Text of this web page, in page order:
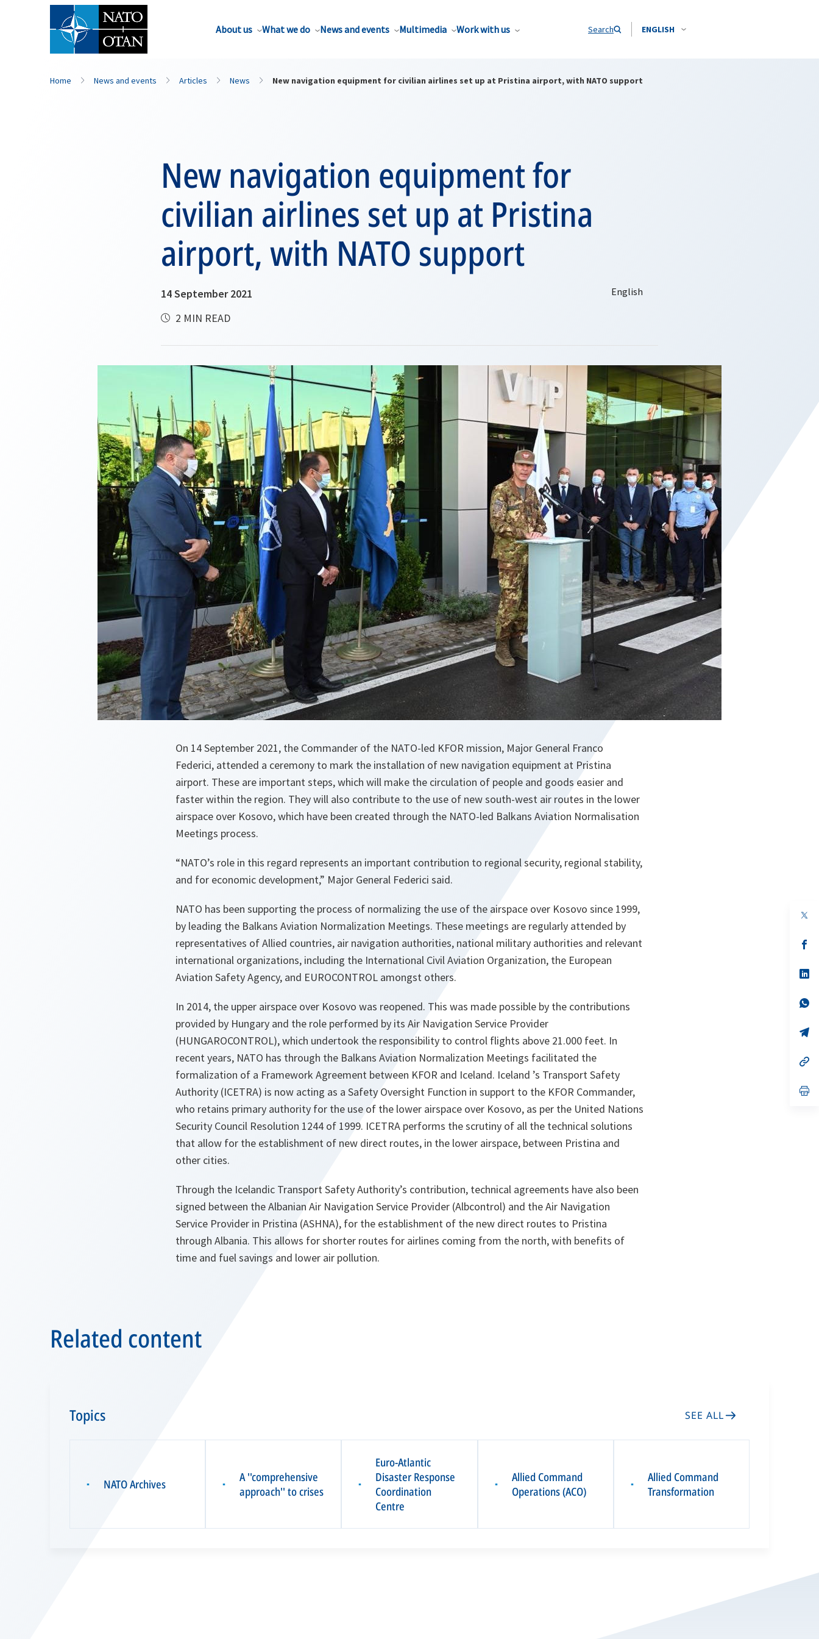
About us What we do News and events Multimedia Work with us Search ENGLISH
Home News and events Articles News New navigation equipment for civilian airlines set up at Pristina airport, with NATO support
New navigation equipment for
civilian airlines set up at Pristina
airport, with NATO support
14 September 2021
2 MIN READ
On 14 September 2021, the Commander of the NATO-led KFOR mission, Major General Franco
Federici, attended a ceremony to mark the installation of new navigation equipment at Pristina
airport. These are important steps, which will make the circulation of people and goods easier and
faster within the region. They will also contribute to the use of new south-west air routes in the lower
airspace over Kosovo, which have been created through the NATO-led Balkans Aviation Normalisation
Meetings process.
“NATO’s role in this regard represents an important contribution to regional security, regional stability,
and for economic development,” Major General Federici said.
NATO has been supporting the process of normalizing the use of the airspace over Kosovo since 1999,
by leading the Balkans Aviation Normalization Meetings. These meetings are regularly attended by
representatives of Allied countries, air navigation authorities, national military authorities and relevant
international organizations, including the International Civil Aviation Organization, the European
Aviation Safety Agency, and EUROCONTROL amongst others.
In 2014, the upper airspace over Kosovo was reopened. This was made possible by the contributions
provided by Hungary and the role performed by its Air Navigation Service Provider
(HUNGAROCONTROL), which undertook the responsibility to control flights above 21.000 feet. In
recent years, NATO has through the Balkans Aviation Normalization Meetings facilitated the
formalization of a Framework Agreement between KFOR and Iceland. Iceland ’s Transport Safety
Authority (ICETRA) is now acting as a Safety Oversight Function in support to the KFOR Commander,
who retains primary authority for the use of the lower airspace over Kosovo, as per the United Nations
Security Council Resolution 1244 of 1999. ICETRA performs the scrutiny of all the technical solutions
that allow for the establishment of new direct routes, in the lower airspace, between Pristina and
other cities.
Through the Icelandic Transport Safety Authority’s contribution, technical agreements have also been
signed between the Albanian Air Navigation Service Provider (Albcontrol) and the Air Navigation
Service Provider in Pristina (ASHNA), for the establishment of the new direct routes to Pristina
through Albania. This allows for shorter routes for airlines coming from the north, with benefits of
time and fuel savings and lower air pollution.
in
Related content
Topics SEE ALL
▪ NATO Archives ▪
A ''comprehensive
approach'' to crises
▪
Euro-Atlantic
Disaster Response
Coordination
Centre
▪
Allied Command
Operations (ACO)
▪
Allied Command
Transformation